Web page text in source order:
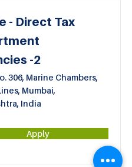
- Direct Tax
-2
306, Marine Chambers,
Mumbai,
India
Apply